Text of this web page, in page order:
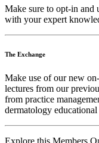
Make sure to opt-in and
with your expert
The Exchange
Make use of our new
lectures from our
from practice
dermatology
Explore this Members